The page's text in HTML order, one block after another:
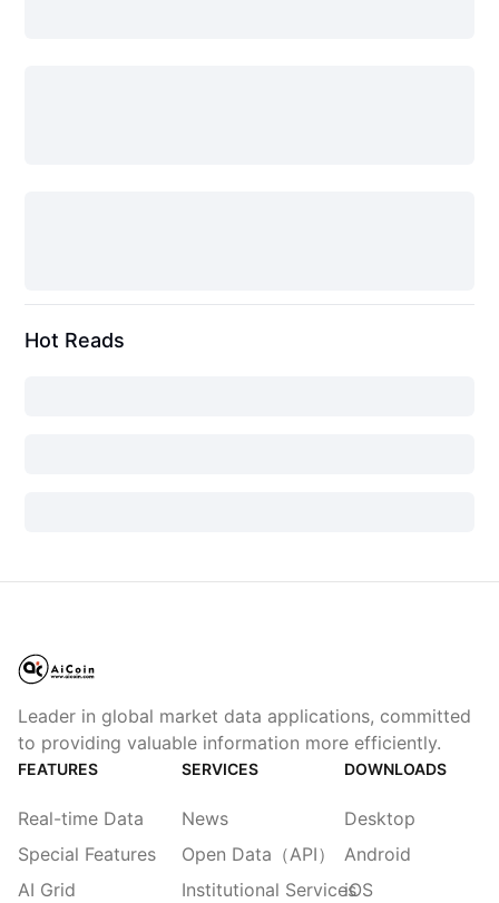
Hot Reads
Leader in global market data applications, committed
to providing valuable information more efficiently.
FEATURES
Real-time Data
Special Features
AI Grid
SERVICES
News
Open Data（API）
Institutional Services
DOWNLOADS
Desktop
Android
iOS